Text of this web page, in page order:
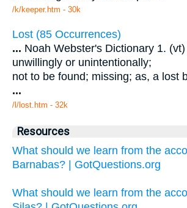
/k/keeper.htm - 30k
Lost (85 Occurrences)
... Noah Webster's Dictionary 1. (vt)
unwillingly or unintentionally;
not to be found; missing; as, a lost
...
/l/lost.htm - 32k
Resources
What should we learn from the
Barnabas? | GotQuestions.org
What should we learn from the